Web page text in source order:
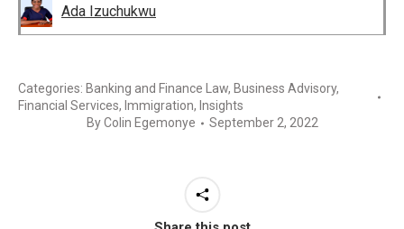
Ada Izuchukwu
Categories: Banking and Finance Law, Business Advisory,
Financial Services, Immigration, Insights
ByColin Egemonye September 2, 2022